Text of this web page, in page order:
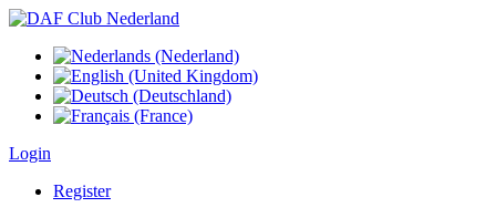
Login
Register